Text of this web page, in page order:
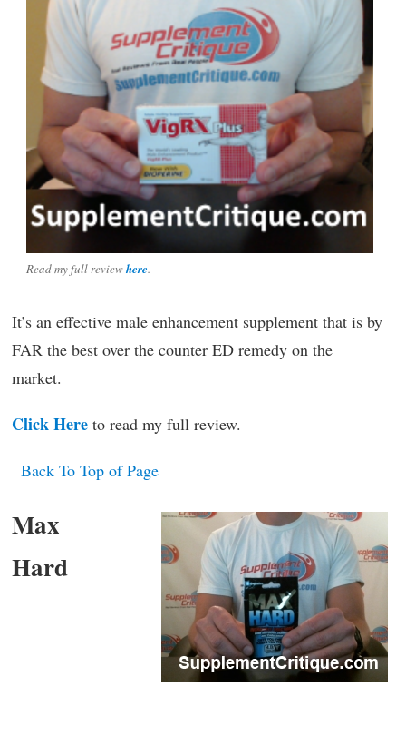
Read my full reviewhere.
It’s an effective male enhancement supplement that is by
FAR the best over the counter ED remedy on the
market.
Click Here to read my full review.
Back To Top of Page
Max
Hard